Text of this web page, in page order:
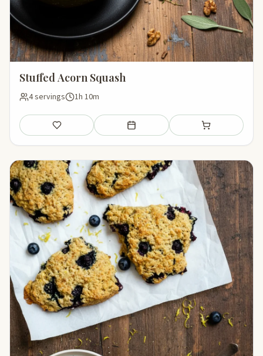
Stuffed Acorn Squash
4 servings 1h 10m
Save Add to meal plan Add to shopping